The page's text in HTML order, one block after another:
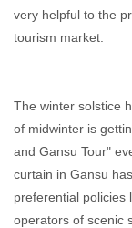
very helpful to the
tourism market.
The winter solstice
of midwinter is
and Gansu Tour"
curtain in Gansu
preferential policies
operators of scenic